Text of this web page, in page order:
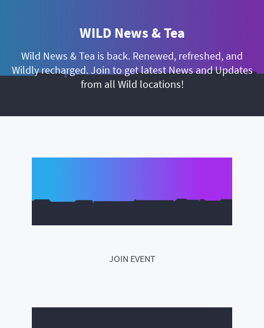
WILD News & Tea
Wild News & Tea is back. Renewed, refreshed, and
Wildly recharged. Join to get latest News and Updates
from all Wild locations!
JOIN EVENT